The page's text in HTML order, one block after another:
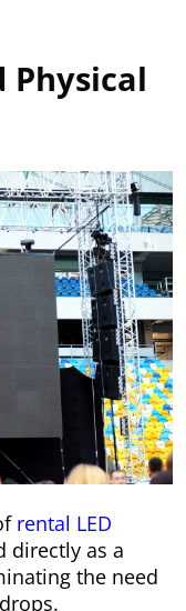
Physical
rental LED
directly as a
the need